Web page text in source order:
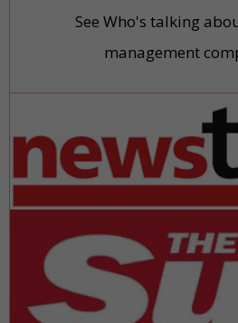
See Who's talking
management